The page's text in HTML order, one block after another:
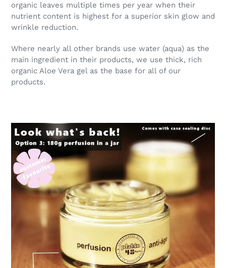
organic leaves multiple times per year when their
nutrient content is highest for a superior skin glow and
wrinkle reduction.
Where nearly all other brands use water (aqua) as the
main ingredient in their products, we use thick, rich
organic Aloe Vera gel as the base for all of our
products.